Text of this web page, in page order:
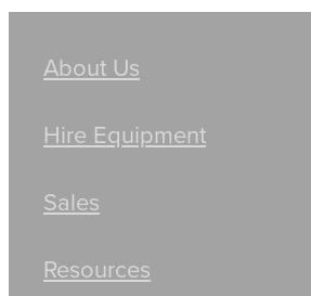
About Us
Hire Equipment
Sales
Resources